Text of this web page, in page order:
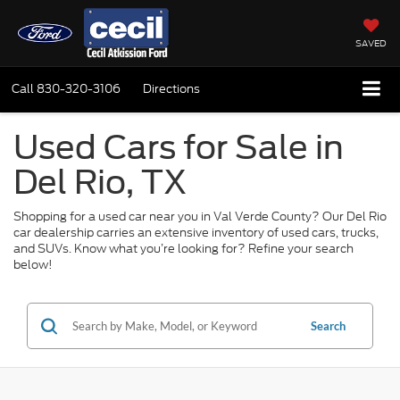
SAVED
Call 830-320-3106 Directions
Used Cars for Sale in
Del Rio, TX
Shopping for a used car near you in Val Verde County? Our Del Rio
car dealership carries an extensive inventory of used cars, trucks,
and SUVs. Know what you’re looking for? Refine your search
below!
Search